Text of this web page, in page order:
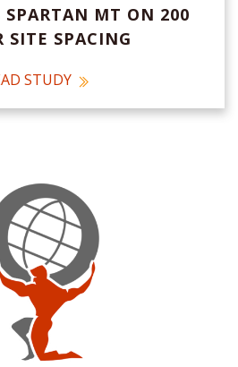
MT ON 200
SITE SPACING
STUDY